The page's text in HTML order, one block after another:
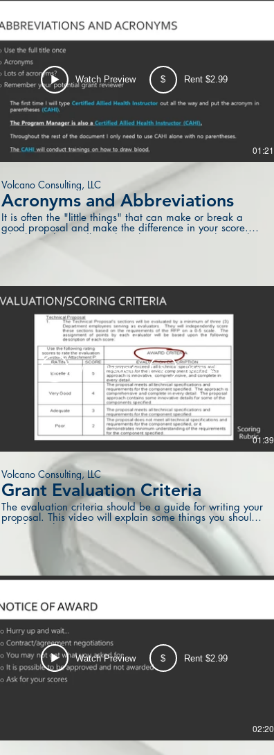
Watch Preview $ Rent $2.99
01:21
Volcano Consulting, LLC
Acronyms and Abbreviations
It is often the "little things" that can make or break a
good proposal and make the difference in your score.
Check out these tidbits about basic grammar that makes
Watch Preview $ Rent $2.99
01:39
Volcano Consulting, LLC
Grant Evaluation Criteria
The evaluation criteria should be a guide for writing your
proposal. This video will explain some things you should
look for in this section.
Watch Preview $ Rent $2.99
02:20